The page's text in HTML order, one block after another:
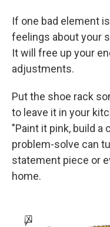
If one bad element
feelings about your
It will free up your
adjustments.
Put the shoe rack
to leave it in your
"Paint it pink, build a
problem-solve can
statement piece or
home.